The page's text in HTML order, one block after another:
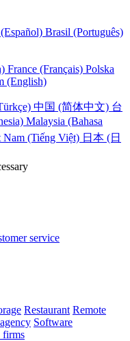
Brasil (Português)
France (Français) Polska
(English)
中国 (简体中文) 台
Malaysia (Bahasa
Nam (Tiếng Việt) 日本 (日
service
Restaurant Remote
Software
firms